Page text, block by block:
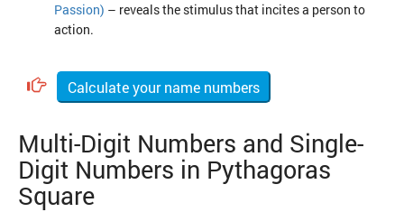
Passion) – reveals the stimulus that incites a person to
action.
Calculate your name numbers
Multi-Digit Numbers and Single-
Digit Numbers in Pythagoras
Square